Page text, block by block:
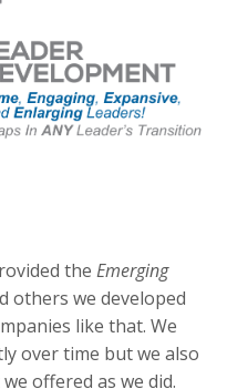
the Emerging
others we developed
like that. We
over time but we also
offered as we did.